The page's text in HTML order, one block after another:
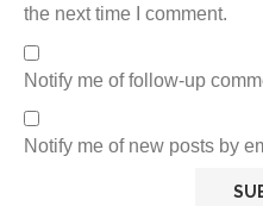
the next time I comment.
Notify me of follow-up
Notify me of new posts by